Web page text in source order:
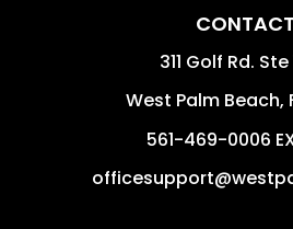
CONTACT
311 Golf Rd. Ste
West Palm Beach,
561-469-0006